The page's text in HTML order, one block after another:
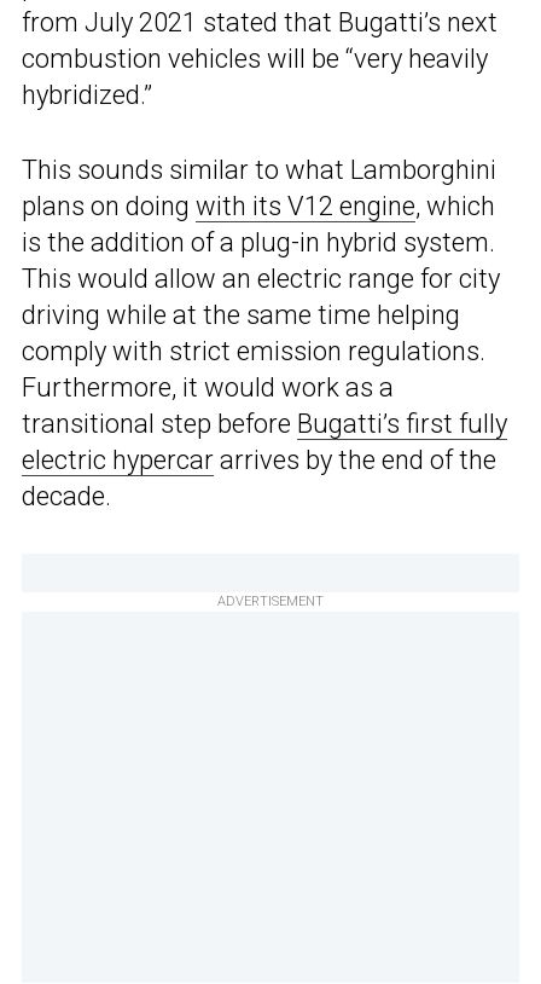
from July 2021 stated that Bugatti’s next
combustion vehicles will be “very heavily
hybridized.”
This sounds similar to what Lamborghini
plans on doing with its V12 engine, which
is the addition of a plug-in hybrid system.
This would allow an electric range for city
driving while at the same time helping
comply with strict emission regulations.
Furthermore, it would work as a
transitional step before Bugatti’s first fully
electric hypercar arrives by the end of the
decade.
ADVERTISEMENT